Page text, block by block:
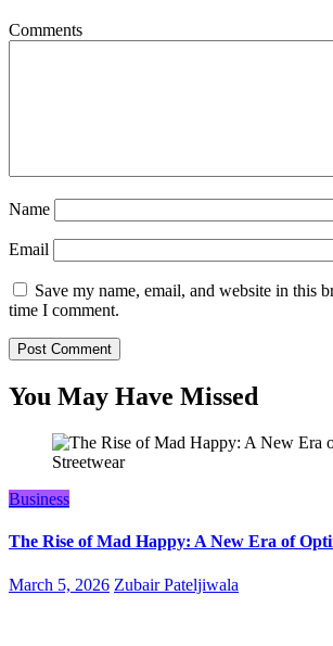
Comments
Name
Email
Save my name, email, and website in this
time I comment.
You May Have Missed
Business
The Rise of Mad Happy: A New Era of
March 5, 2026 Zubair Pateljiwala